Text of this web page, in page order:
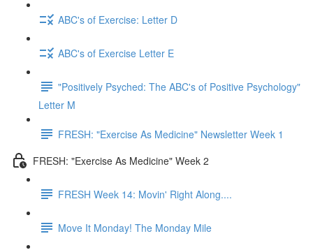
ABC's of Exercise: Letter D
ABC's of Exercise Letter E
"Positively Psyched: The ABC's of Positive Psychology"
Letter M
FRESH: "Exercise As Medicine" Newsletter Week 1
FRESH: "Exercise As Medicine" Week 2
FRESH Week 14: Movin' Right Along....
Move It Monday! The Monday Mile